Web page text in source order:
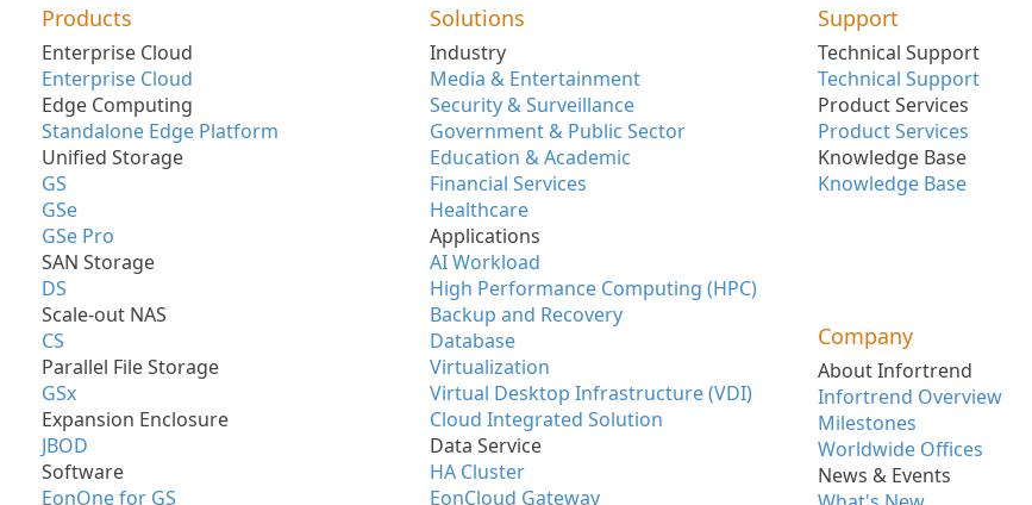
Products
Enterprise Cloud
Enterprise Cloud
Edge Computing
Standalone Edge Platform
Unified Storage
GS
GSe
GSe Pro
SAN Storage
DS
Scale-out NAS
CS
Parallel File Storage
GSx
Expansion Enclosure
JBOD
Software
EonOne for GS
Solutions
Industry
Media & Entertainment
Security & Surveillance
Government & Public Sector
Education & Academic
Financial Services
Healthcare
Applications
AI Workload
High Performance Computing (HPC)
Backup and Recovery
Database
Virtualization
Virtual Desktop Infrastructure (VDI)
Cloud Integrated Solution
Data Service
HA Cluster
EonCloud Gateway
Support
Technical Support
Technical Support
Product Services
Product Services
Knowledge Base
Knowledge Base
Company
About Infortrend
Infortrend Overview
Milestones
Worldwide Offices
News & Events